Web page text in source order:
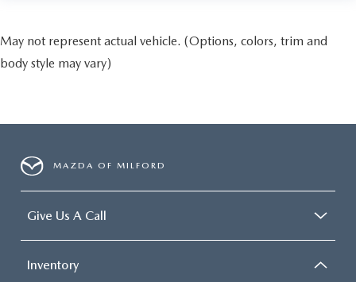
May not represent actual vehicle. (Options, colors, trim and
body style may vary)
MAZDA OF MILFORD
Give Us A Call
Inventory